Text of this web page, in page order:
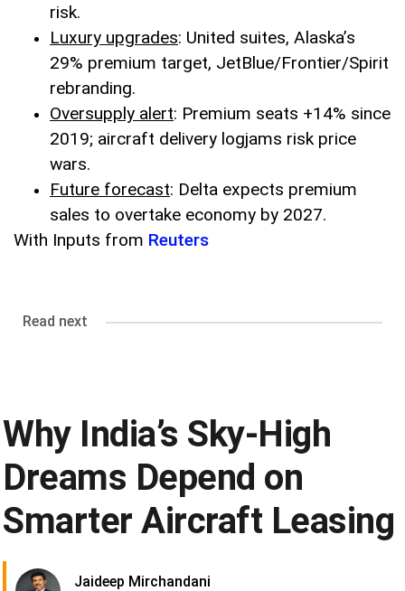
risk.
Luxury upgrades: United suites, Alaska’s
29% premium target, JetBlue/Frontier/Spirit
rebranding.
Oversupply alert: Premium seats +14% since
2019; aircraft delivery logjams risk price
wars.
Future forecast: Delta expects premium
sales to overtake economy by 2027.
With Inputs from Reuters
Read next
Why India’s Sky-High
Dreams Depend on
Smarter Aircraft Leasing
Jaideep Mirchandani